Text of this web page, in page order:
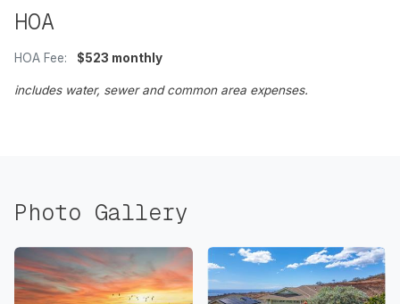
HOA
HOA Fee: $523 monthly
includes water, sewer and common area expenses.
Photo Gallery